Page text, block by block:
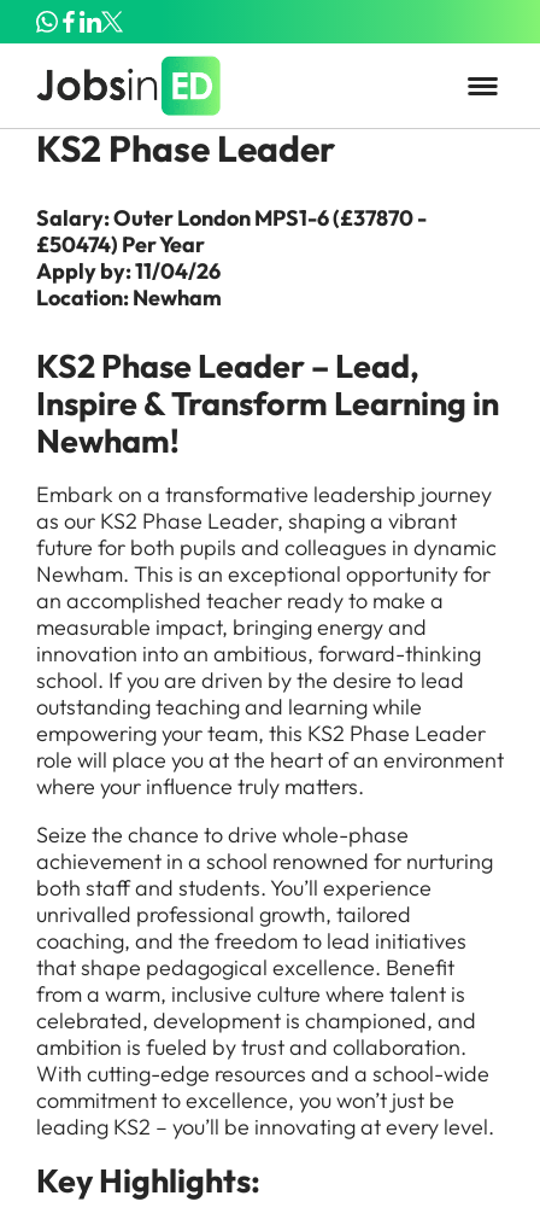
KS2 Phase Leader
Salary: Outer London MPS1-6 (£37870 -
£50474) Per Year
Apply by: 11/04/26
Location: Newham
KS2 Phase Leader – Lead,
Inspire & Transform Learning in
Newham!
Embark on a transformative leadership journey
as our KS2 Phase Leader, shaping a vibrant
future for both pupils and colleagues in dynamic
Newham. This is an exceptional opportunity for
an accomplished teacher ready to make a
measurable impact, bringing energy and
innovation into an ambitious, forward-thinking
school. If you are driven by the desire to lead
outstanding teaching and learning while
empowering your team, this KS2 Phase Leader
role will place you at the heart of an environment
where your influence truly matters.
Seize the chance to drive whole-phase
achievement in a school renowned for nurturing
both staff and students. You’ll experience
unrivalled professional growth, tailored
coaching, and the freedom to lead initiatives
that shape pedagogical excellence. Benefit
from a warm, inclusive culture where talent is
celebrated, development is championed, and
ambition is fueled by trust and collaboration.
With cutting-edge resources and a school-wide
commitment to excellence, you won’t just be
leading KS2 – you’ll be innovating at every level.
Key Highlights: